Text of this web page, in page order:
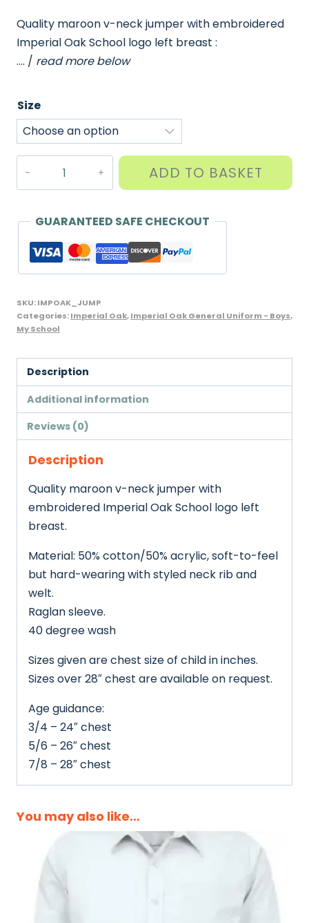
Quality maroon v-neck jumper with embroidered
Imperial Oak School logo left breast :
…. / read more below
Size
quantity
ADD TO BASKET
GUARANTEED SAFE CHECKOUT
SKU:IMPOAK_JUMP
Categories:Imperial Oak,Imperial Oak General Uniform - Boys,
My School
Description
Additional information
Reviews (0)
Description
Quality maroon v-neck jumper with
embroidered Imperial Oak School logo left
breast.
Material: 50% cotton/50% acrylic, soft-to-feel
but hard-wearing with styled neck rib and
welt.
Raglan sleeve.
40 degree wash
Sizes given are chest size of child in inches.
Sizes over 28″ chest are available on request.
Age guidance:
3/4 – 24″ chest
5/6 – 26″ chest
7/8 – 28″ chest
You may also like…